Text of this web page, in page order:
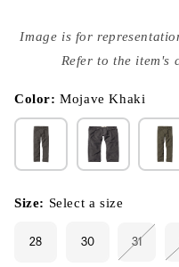
media
{{
modal
Image is for
Refer to the item's
Color:Mojave Khaki
Size: Select a size
28 30 31
Variant